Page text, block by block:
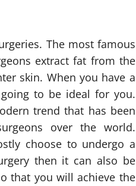
The most famous
extract fat from the
skin. When you have a
to be ideal for you.
trend that has been
over the world.
choose to undergo a
then it can also be
that you will achieve the